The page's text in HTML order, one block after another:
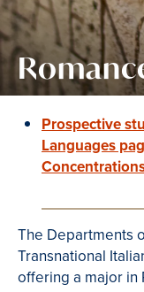
Prospective
Languages
The Departments
Transnational
offering a major in